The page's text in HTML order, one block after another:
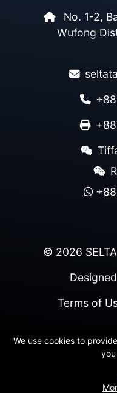
No. 1-2,
Wufong
© 2026
Terms of
We use cookies to